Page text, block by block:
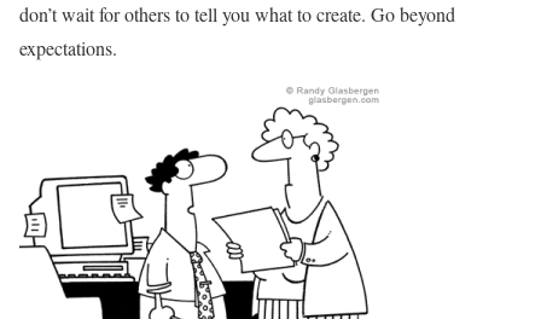
don’t wait for others to tell you what to create. Go beyond
expectations.